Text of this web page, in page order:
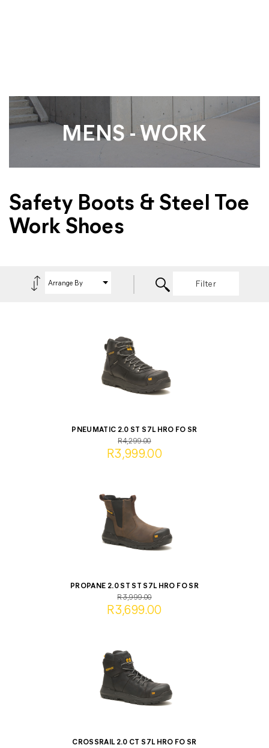
MENS - WORK
Safety Boots & Steel Toe
Work Shoes
Filter
PNEUMATIC 2.0 ST S7L HRO FO SR
R4,299.00
R3,999.00
PROPANE 2.0 ST ST S7L HRO FO SR
R3,999.00
R3,699.00
CROSSRAIL 2.0 CT S7L HRO FO SR